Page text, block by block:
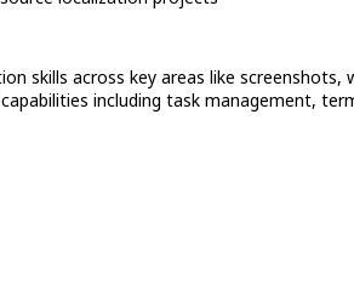
skills across key areas like screenshots,
including task management,